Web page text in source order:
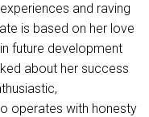
and raving
is based on her love
future development
about her success
operates with honesty